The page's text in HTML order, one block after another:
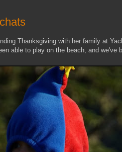
Thanksgiving with her family at
able to play on the beach, and we've